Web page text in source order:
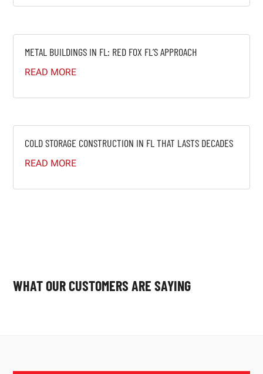
METAL BUILDINGS IN FL: RED FOX FL’S APPROACH
READ MORE
COLD STORAGE CONSTRUCTION IN FL THAT LASTS DECADES
READ MORE
WHAT OUR CUSTOMERS ARE SAYING